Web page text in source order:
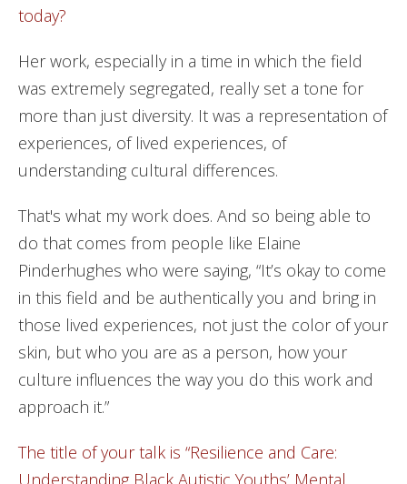
today?
Her work, especially in a time in which the field
was extremely segregated, really set a tone for
more than just diversity. It was a representation of
experiences, of lived experiences, of
understanding cultural differences.
That's what my work does. And so being able to
do that comes from people like Elaine
Pinderhughes who were saying, “It’s okay to come
in this field and be authentically you and bring in
those lived experiences, not just the color of your
skin, but who you are as a person, how your
culture influences the way you do this work and
approach it.”
The title of your talk is “Resilience and Care:
Understanding Black Autistic Youths’ Mental